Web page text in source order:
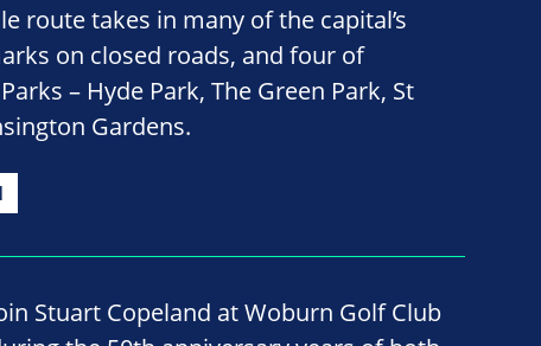
route takes in many of the capital’s
on closed roads, and four of
– Hyde Park, The Green Park, St
Gardens.
Stuart Copeland at Woburn Golf Club